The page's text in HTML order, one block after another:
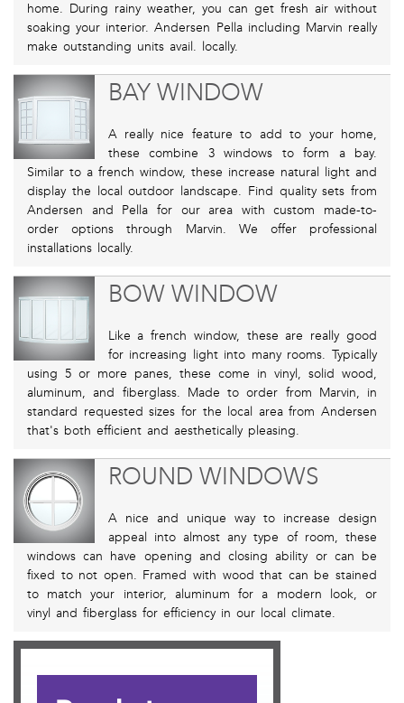
home. During rainy weather, you can get fresh air without
soaking your interior. Andersen Pella including Marvin really
make outstanding units avail. locally.
BAY WINDOW
A really nice feature to add to your home,
these combine 3 windows to form a bay.
Similar to a french window, these increase natural light and
display the local outdoor landscape. Find quality sets from
Andersen and Pella for our area with custom made-to-
order options through Marvin. We offer professional
installations locally.
BOW WINDOW
Like a french window, these are really good
for increasing light into many rooms. Typically
using 5 or more panes, these come in vinyl, solid wood,
aluminum, and fiberglass. Made to order from Marvin, in
standard requested sizes for the local area from Andersen
that's both efficient and aesthetically pleasing.
ROUND WINDOWS
A nice and unique way to increase design
appeal into almost any type of room, these
windows can have opening and closing ability or can be
fixed to not open. Framed with wood that can be stained
to match your interior, aluminum for a modern look, or
vinyl and fiberglass for efficiency in our local climate.